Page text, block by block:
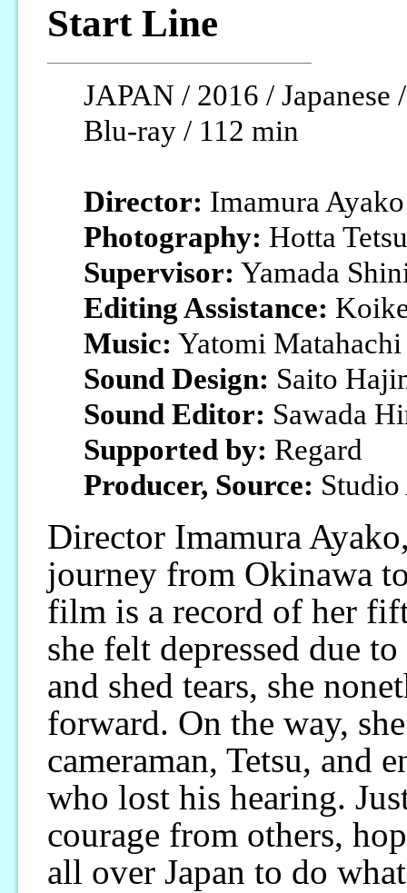
Start Line
JAPAN / 2016 / Japanese
Blu-ray / 112 min
Director: Imamura Ayako
Photography: Hotta
Supervisor: Yamada
Editing Assistance:
Music: Yatomi Matahachi
Sound Design: Saito
Sound Editor: Sawada
Supported by: Regard
Producer, Source:
Director Imamura
journey from Okinawa
film is a record of her
she felt depressed due
and shed tears, she
forward. On the way,
cameraman, Tetsu, and
who lost his hearing.
courage from others,
all over Japan to do